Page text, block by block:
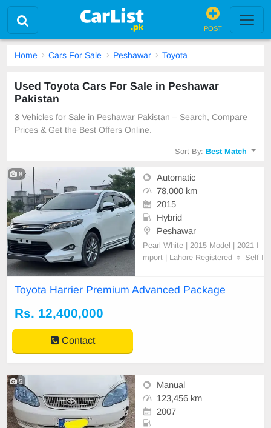
POST
Home Cars For Sale Peshawar Toyota
Used Toyota Cars For Sale in Peshawar
Pakistan
3 Vehicles for Sale in Peshawar Pakistan – Search, Compare
Prices & Get the Best Offers Online.
Sort By:Best Match
8
Automatic
78,000 km
2015
Hybrid
Peshawar
Pearl White | 2015 Model | 2021 I
mport | Lahore Registered 🔹 Self I
erified) 🔹 Top-of-the-Line Grade w
Toyota Harrier Premium Advanced Package
Rs. 12,400,000
Contact
5
Manual
123,456 km
2007